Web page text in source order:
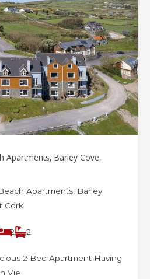
Apartments, Barley Cove,
Apartments, Barley
Cork
2 2
2 Bed Apartment Having
Vie
e
e
e